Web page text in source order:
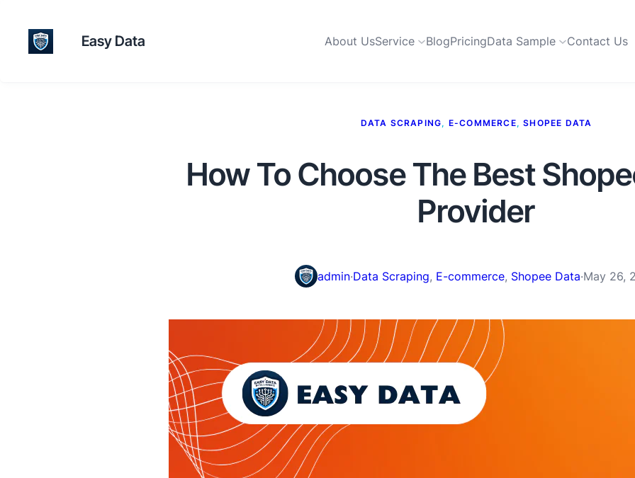
Easy Data About UsService BlogPricingData Sample Contact Us
DATA SCRAPING, E-COMMERCE, SHOPEE DATA
How To Choose The Best
Provider
admin·Data Scraping, E-commerce, Shopee Data·May 26,